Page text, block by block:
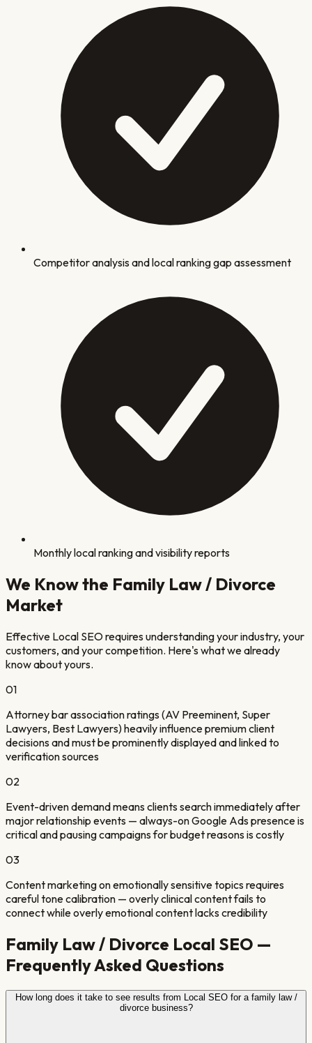
Competitor analysis and local ranking gap assessment
Monthly local ranking and visibility reports
We Know the Family Law / Divorce
Market
Effective Local SEO requires understanding your industry, your
customers, and your competition. Here's what we already
know about yours.
01
Attorney bar association ratings (AV Preeminent, Super
Lawyers, Best Lawyers) heavily influence premium client
decisions and must be prominently displayed and linked to
verification sources
02
Event-driven demand means clients search immediately after
major relationship events — always-on Google Ads presence is
critical and pausing campaigns for budget reasons is costly
03
Content marketing on emotionally sensitive topics requires
careful tone calibration — overly clinical content fails to
connect while overly emotional content lacks credibility
Family Law / Divorce Local SEO —
Frequently Asked Questions
How long does it take to see results from Local SEO for a family law /
divorce business?